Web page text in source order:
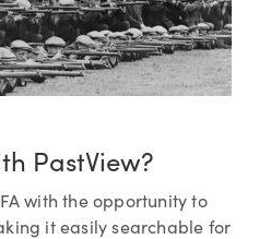
PastView?
with the opportunity to
it easily searchable for